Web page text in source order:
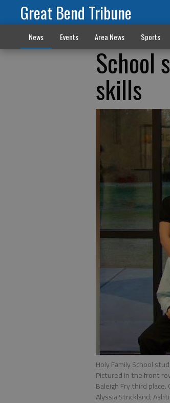
Great Bend Tribune
News Events Area News Sports
School
skills
Holy Family School
Pictured in the front
Baleigh Fry third
Alyssia Strickland,